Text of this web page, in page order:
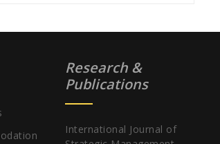
Research &
Publications
International Journal of